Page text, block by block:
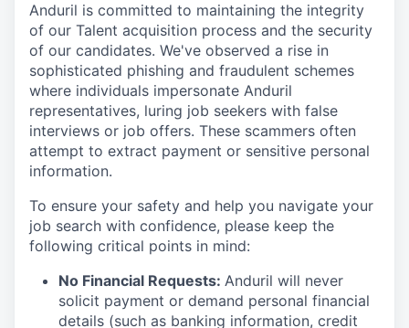
Anduril is committed to maintaining the integrity
of our Talent acquisition process and the security
of our candidates. We've observed a rise in
sophisticated phishing and fraudulent schemes
where individuals impersonate Anduril
representatives, luring job seekers with false
interviews or job offers. These scammers often
attempt to extract payment or sensitive personal
information.
To ensure your safety and help you navigate your
job search with confidence, please keep the
following critical points in mind:
No Financial Requests: Anduril will never
solicit payment or demand personal financial
details (such as banking information, credit